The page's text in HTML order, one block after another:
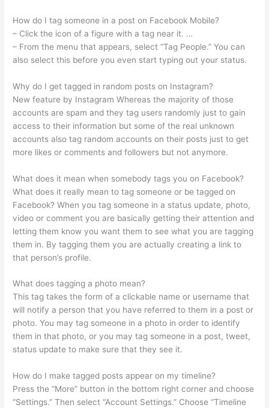
How do I tag someone in a post on Facebook Mobile?
– Click the icon of a figure with a tag near it. …
– From the menu that appears, select “Tag People.” You can
also select this before you even start typing out your status.
Why do I get tagged in random posts on Instagram?
New feature by Instagram Whereas the majority of those
accounts are spam and they tag users randomly just to gain
access to their information but some of the real unknown
accounts also tag random accounts on their posts just to get
more likes or comments and followers but not anymore.
What does it mean when somebody tags you on Facebook?
What does it really mean to tag someone or be tagged on
Facebook? When you tag someone in a status update, photo,
video or comment you are basically getting their attention and
letting them know you want them to see what you are tagging
them in. By tagging them you are actually creating a link to
that person’s profile.
What does tagging a photo mean?
This tag takes the form of a clickable name or username that
will notify a person that you have referred to them in a post or
photo. You may tag someone in a photo in order to identify
them in that photo, or you may tag someone in a post, tweet,
status update to make sure that they see it.
How do I make tagged posts appear on my timeline?
Press the “More” button in the bottom right corner and choose
“Settings.” Then select “Account Settings.” Choose “Timeline